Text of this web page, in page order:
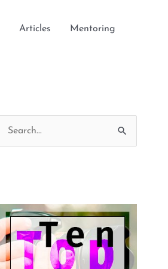
Articles Mentoring
h